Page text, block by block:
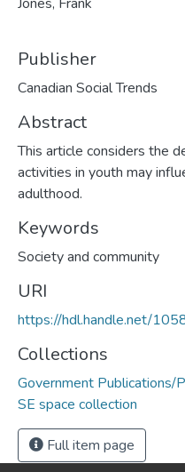
Publisher
Canadian Social Trends
Abstract
This article considers the
activities in youth may
adulthood.
Keywords
Society and community
URI
https://hdl.handle.net/
Collections
Government Publications/
SE space collection
Full item page